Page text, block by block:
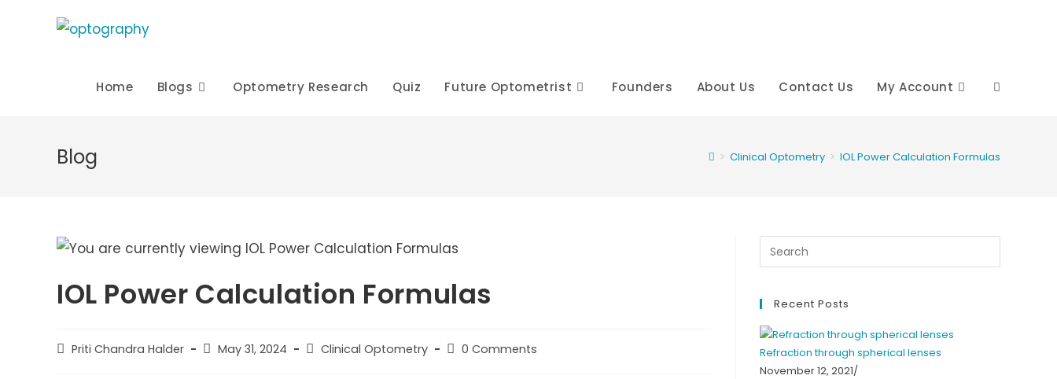
Home Blogs Optometry Research Quiz Future Optometrist Founders About Us Contact Us My Account Toggle
Blog > Clinical Optometry > IOL Power Calculation Formulas
IOL Power Calculation Formulas
PostPriti Chandra Halder
PostMay 31, 2024
PostClinical Optometry
Post0 Comments
Recent Posts
Refraction through spherical lenses
November 12, 2021/